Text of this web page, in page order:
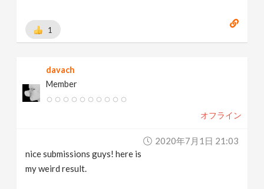
1
davach
Member
オフライン
2020年7月1日 21:03
nice submissions guys! here is
my weird result.